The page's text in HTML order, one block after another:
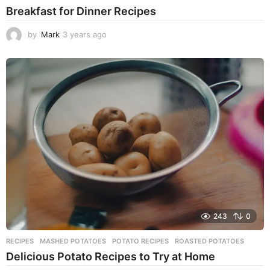
Breakfast for Dinner Recipes
by Mark 3 years ago
e
a
g
o
243 0
RECIPES MASHED POTATOES ,POTATO RECIPES ,ROASTED POTATOES
Delicious Potato Recipes to Try at Home